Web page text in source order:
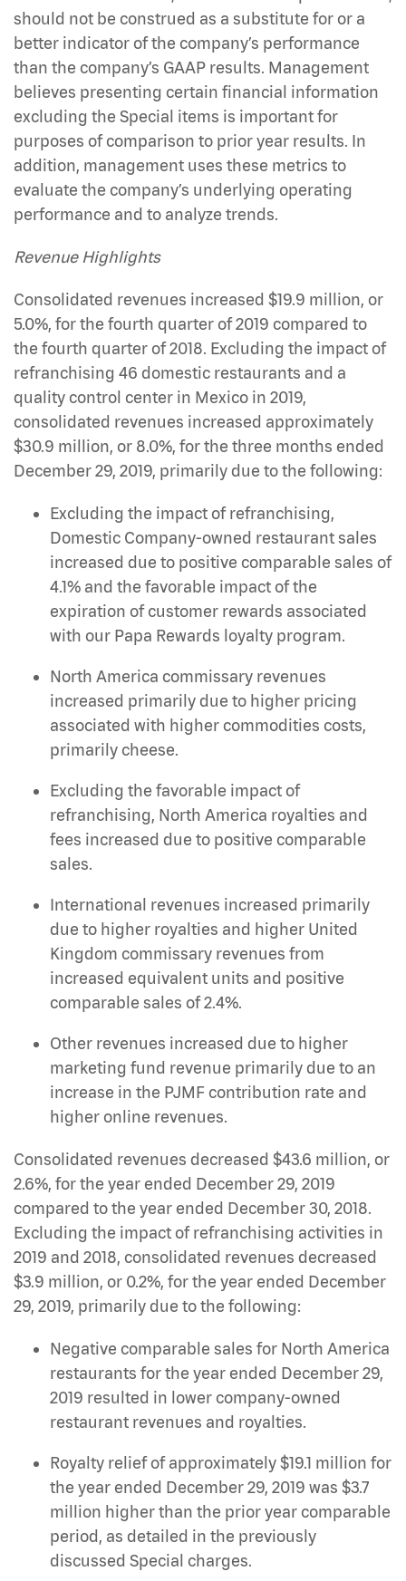
should not be construed as a substitute for or a
better indicator of the company’s performance
than the company’s GAAP results. Management
believes presenting certain financial information
excluding the Special items is important for
purposes of comparison to prior year results. In
addition, management uses these metrics to
evaluate the company’s underlying operating
performance and to analyze trends.
Revenue Highlights
Consolidated revenues increased $19.9 million, or
5.0%, for the fourth quarter of 2019 compared to
the fourth quarter of 2018. Excluding the impact of
refranchising 46 domestic restaurants and a
quality control center in Mexico in 2019,
consolidated revenues increased approximately
$30.9 million, or 8.0%, for the three months ended
December 29, 2019, primarily due to the following:
Excluding the impact of refranchising,
Domestic Company-owned restaurant sales
increased due to positive comparable sales of
4.1% and the favorable impact of the
expiration of customer rewards associated
with our Papa Rewards loyalty program.
North America commissary revenues
increased primarily due to higher pricing
associated with higher commodities costs,
primarily cheese.
Excluding the favorable impact of
refranchising, North America royalties and
fees increased due to positive comparable
sales.
International revenues increased primarily
due to higher royalties and higher United
Kingdom commissary revenues from
increased equivalent units and positive
comparable sales of 2.4%.
Other revenues increased due to higher
marketing fund revenue primarily due to an
increase in the PJMF contribution rate and
higher online revenues.
Consolidated revenues decreased $43.6 million, or
2.6%, for the year ended December 29, 2019
compared to the year ended December 30, 2018.
Excluding the impact of refranchising activities in
2019 and 2018, consolidated revenues decreased
$3.9 million, or 0.2%, for the year ended December
29, 2019, primarily due to the following:
Negative comparable sales for North America
restaurants for the year ended December 29,
2019 resulted in lower company-owned
restaurant revenues and royalties.
Royalty relief of approximately $19.1 million for
the year ended December 29, 2019 was $3.7
million higher than the prior year comparable
period, as detailed in the previously
discussed Special charges.